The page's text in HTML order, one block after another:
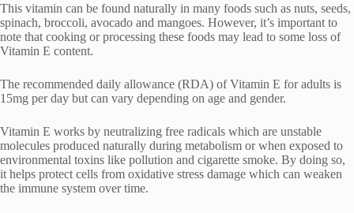
This vitamin can be found naturally in many foods such as nuts, seeds,
spinach, broccoli, avocado and mangoes. However, it’s important to
note that cooking or processing these foods may lead to some loss of
Vitamin E content.
The recommended daily allowance (RDA) of Vitamin E for adults is
15mg per day but can vary depending on age and gender.
Vitamin E works by neutralizing free radicals which are unstable
molecules produced naturally during metabolism or when exposed to
environmental toxins like pollution and cigarette smoke. By doing so,
it helps protect cells from oxidative stress damage which can weaken
the immune system over time.